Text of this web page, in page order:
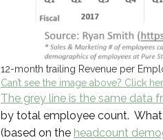
12-month trailing Revenue per
Can’t see the image above? Click
The grey line is the same data
by total employee count. What
(based on the headcount